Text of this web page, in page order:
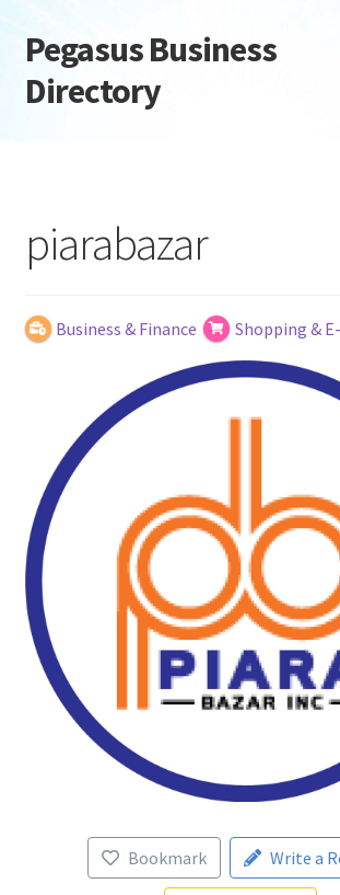
Skip
to
navigation
Skip
to
content
Pegasus Business
Directory
Daily digest
Dashboard
Login or Register
Privacy Policy
piarabazar
Business & Finance Shopping &
Bookmark Write a